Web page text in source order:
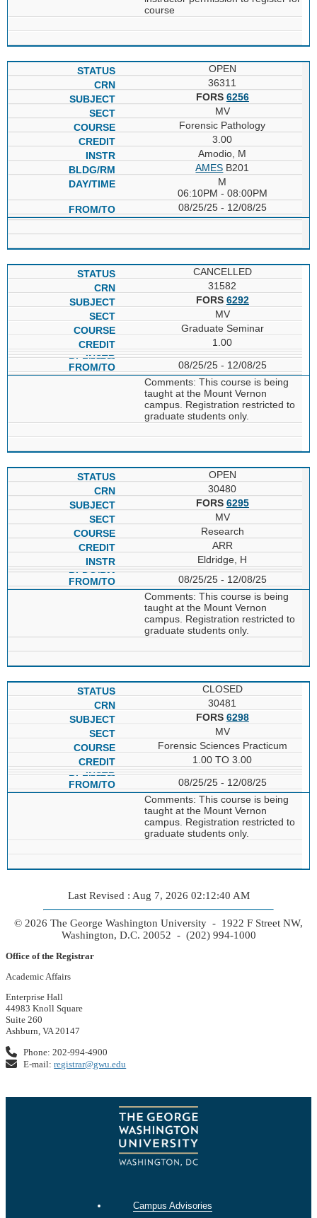
course
OPEN
36311
FORS 6256
MV
Forensic Pathology
3.00
Amodio, M
AMES B201
M
06:10PM - 08:00PM
08/25/25 - 12/08/25
CANCELLED
31582
FORS 6292
MV
Graduate Seminar
1.00
08/25/25 - 12/08/25
Comments: This course is being
taught at the Mount Vernon
campus. Registration restricted to
graduate students only.
OPEN
30480
FORS 6295
MV
Research
ARR
Eldridge, H
08/25/25 - 12/08/25
Comments: This course is being
taught at the Mount Vernon
campus. Registration restricted to
graduate students only.
CLOSED
30481
FORS 6298
MV
Forensic Sciences Practicum
1.00 TO 3.00
08/25/25 - 12/08/25
Comments: This course is being
taught at the Mount Vernon
campus. Registration restricted to
graduate students only.
Last Revised : Aug 7, 2026 02:12:40 AM
© 2026 The George Washington University - 1922 F Street NW,
Washington, D.C. 20052 - (202) 994-1000
Office of the Registrar
Academic Affairs
Enterprise Hall
44983 Knoll Square
Suite 260
Ashburn, VA 20147
Phone: 202-994-4900
E-mail:registrar@gwu.edu
Campus Advisories